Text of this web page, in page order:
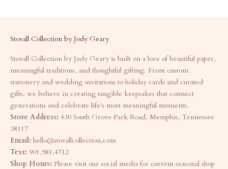
Stovall Collection by Jody Geary
Stovall Collection by Jody Geary is built on a love of beautiful paper,
meaningful traditions, and thoughtful gifting. From custom
stationery and wedding invitations to holiday cards and curated
gifts, we believe in creating tangible keepsakes that connect
generations and celebrate life's most meaningful moments.
Store Address: 430 South Grove Park Road, Memphis, Tennessee
38117
Email: hello@stovallcollection.com
Text: 901.581.4712
Shop Hours: Please visit our social media for current seasonal shop